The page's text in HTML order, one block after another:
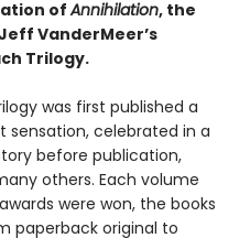
ofAnnihilation, the
VanderMeer’s
Trilogy.
was first published a
sensation, celebrated in a
before publication,
others. Each volume
were won, the books
paperback original to